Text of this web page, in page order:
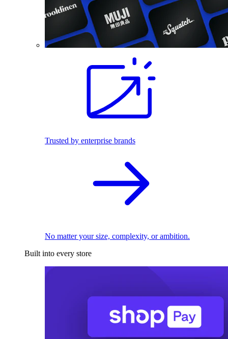
Trusted by enterprise brands
No matter your size, complexity, or ambition.
Built into every store